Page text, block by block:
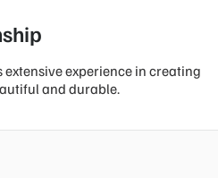
experience in creating
and durable.